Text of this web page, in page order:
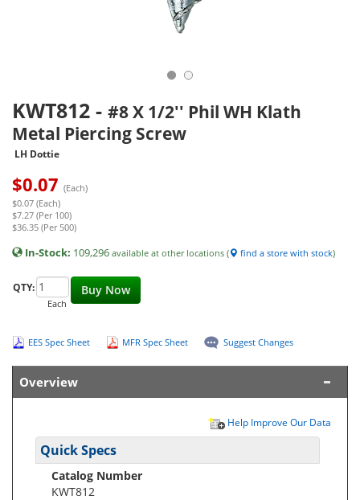
KWT812 - #8 X 1/2'' Phil WH Klath
Metal Piercing Screw
LH Dottie
$0.07 (Each)
$0.07 (Each)
$7.27 (Per 100)
$36.35 (Per 500)
In-Stock: 109,296 available at other locations ( find a store with stock)
Buy Now
QTY:
Each
EES Spec Sheet MFR Spec Sheet Suggest Changes
Overview
Help Improve Our Data
Quick Specs
Catalog Number
KWT812